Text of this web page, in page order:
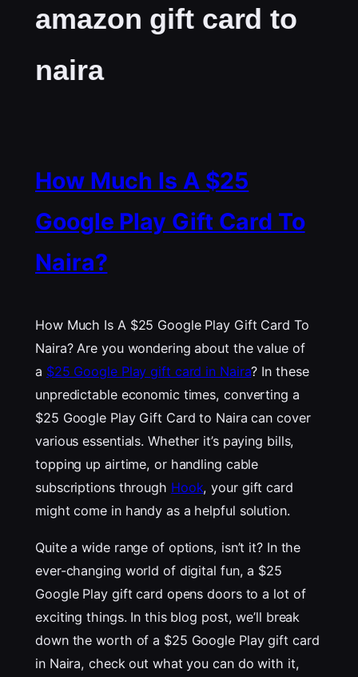
amazon gift card to
naira
How Much Is A $25
Google Play Gift Card To
Naira?
How Much Is A $25 Google Play Gift Card To
Naira? Are you wondering about the value of
a $25 Google Play gift card in Naira? In these
unpredictable economic times, converting a
$25 Google Play Gift Card to Naira can cover
various essentials. Whether it’s paying bills,
topping up airtime, or handling cable
subscriptions through Hook, your gift card
might come in handy as a helpful solution.
Quite a wide range of options, isn’t it? In the
ever-changing world of digital fun, a $25
Google Play gift card opens doors to a lot of
exciting things. In this blog post, we’ll break
down the worth of a $25 Google Play gift card
in Naira, check out what you can do with it,